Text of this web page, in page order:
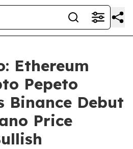
Ethereum
Pepeto
Binance Debut
Price